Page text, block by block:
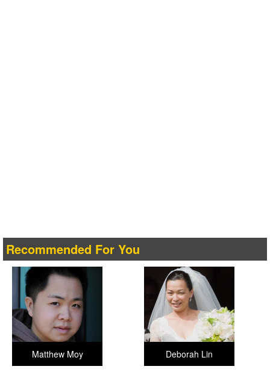
Recommended For You
Deborah Lin
Matthew Moy